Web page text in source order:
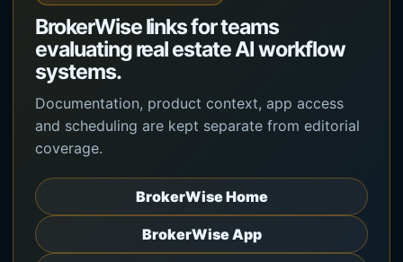
BrokerWise links for teams
evaluating real estate AI workflow
systems.
Documentation, product context, app access
and scheduling are kept separate from editorial
coverage.
BrokerWise Home
BrokerWise App